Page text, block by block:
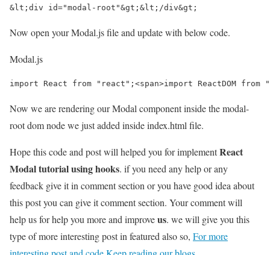
&lt;div id="modal-root"&gt;&lt;/div&gt;
Now open your Modal.js file and update with below code.
Modal.js
import React from "react";<span>import
Now we are rendering our Modal component inside the modal-
root dom node we just added inside index.html file.
Hope this code and post will helped you for implementReact
Modal tutorial using hooks. if you need any help or any
feedback give it in comment section or you have good idea about
this post you can give it comment section. Your comment will
help us for help you more and improveus. we will give you this
type of more interesting post in featured also so, For more